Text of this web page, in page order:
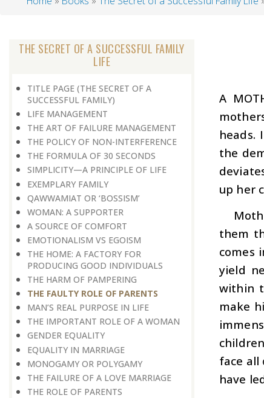
THE SECRET OF A SUCCESSFUL FAMILY
LIFE
TITLE PAGE (THE SECRET OF A
SUCCESSFUL FAMILY)
LIFE MANAGEMENT
THE ART OF FAILURE MANAGEMENT
THE POLICY OF NON-INTERFERENCE
THE FORMULA OF 30 SECONDS
SIMPLICITY—A PRINCIPLE OF LIFE
EXEMPLARY FAMILY
QAWWAMIAT OR ‘BOSSISM’
WOMAN: A SUPPORTER
A SOURCE OF COMFORT
EMOTIONALISM VS EGOISM
THE HOME: A FACTORY FOR
PRODUCING GOOD INDIVIDUALS
THE HARM OF PAMPERING
THE FAULTY ROLE OF PARENTS
MAN’S REAL PURPOSE IN LIFE
THE IMPORTANT ROLE OF A WOMAN
GENDER EQUALITY
EQUALITY IN MARRIAGE
MONOGAMY OR POLYGAMY
THE FAILURE OF A LOVE MARRIAGE
THE ROLE OF PARENTS
A
heads.
the
up her
them
comes
yield
within
make
face all
have